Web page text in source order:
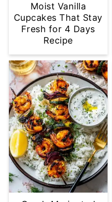
Moist Vanilla
Cupcakes That Stay
Fresh for 4 Days
Recipe